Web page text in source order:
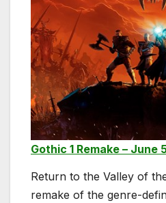
Gothic 1 Remake – June
Return to the Valley of
remake of the genre-